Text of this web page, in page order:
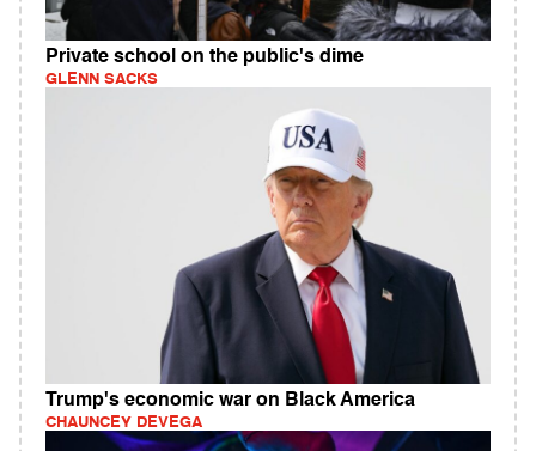
Private school on the public's dime
GLENN SACKS
Trump's economic war on Black America
CHAUNCEY DEVEGA